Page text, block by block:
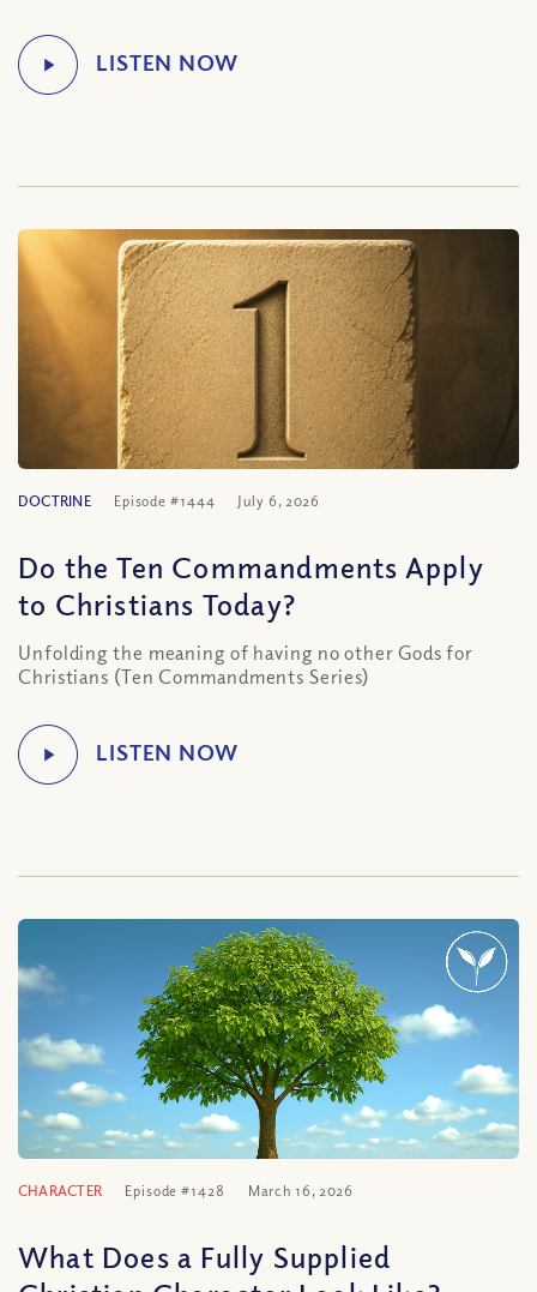
DOCTRINE Episode #1444 July 6, 2026
Do the Ten Commandments Apply
to Christians Today?
Unfolding the meaning of having no other Gods for
Christians (Ten Commandments Series)
CHARACTER Episode #1428 March 16, 2026
What Does a Fully Supplied